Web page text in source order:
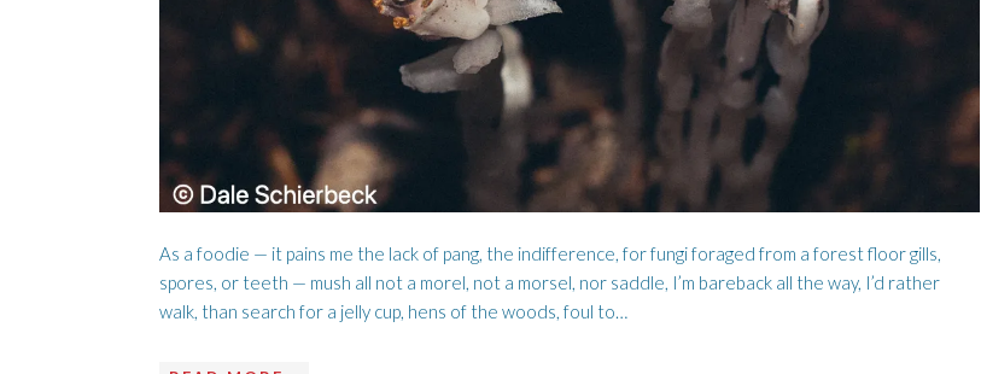
As a foodie — it pains me the lack of pang, the indifference, for fungi foraged from a forest floor gills,
spores, or teeth — mush all not a morel, not a morsel, nor saddle, I’m bareback all the way, I’d rather
walk, than search for a jelly cup, hens of the woods, foul to…